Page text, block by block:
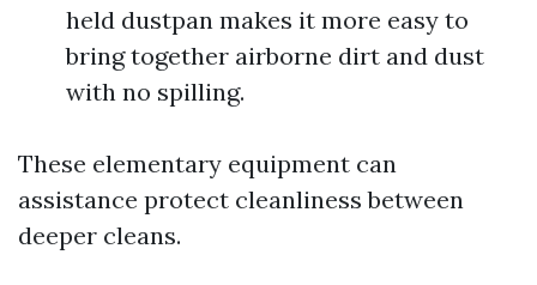
held dustpan makes it more easy to
bring together airborne dirt and dust
with no spilling.
These elementary equipment can
assistance protect cleanliness between
deeper cleans.